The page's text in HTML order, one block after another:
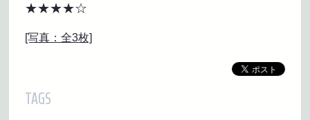
★★★★☆
[写真：全3枚]
TAGS